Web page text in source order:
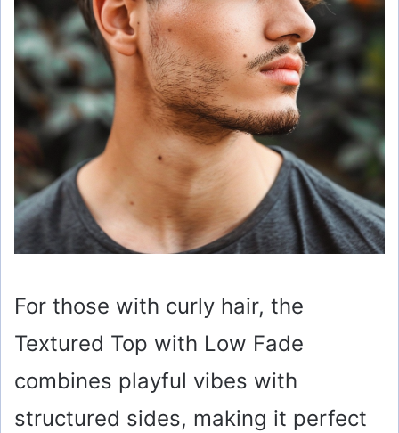
For those with curly hair, the
Textured Top with Low Fade
combines playful vibes with
structured sides, making it perfect